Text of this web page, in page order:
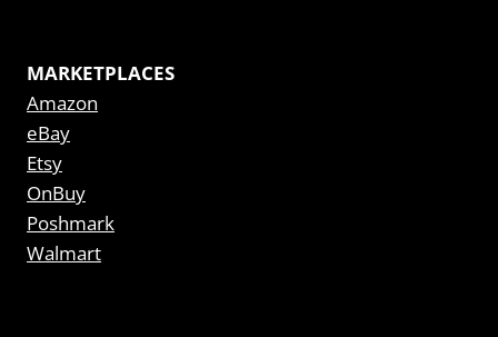
MARKETPLACES
Amazon
eBay
Etsy
OnBuy
Poshmark
Walmart